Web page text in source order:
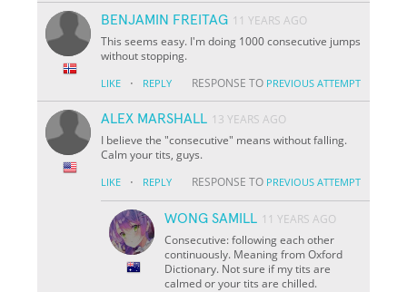
BENJAMIN FREITAG 11 YEARS AGO
This seems easy. I'm doing 1000 consecutive jumps
without stopping.
LIKE · REPLY RESPONSE TO PREVIOUS ATTEMPT
ALEX MARSHALL 13 YEARS AGO
I believe the "consecutive" means without falling.
Calm your tits, guys.
LIKE · REPLY RESPONSE TO PREVIOUS ATTEMPT
WONG SAMILL 11 YEARS AGO
Consecutive: following each other
continuously. Meaning from Oxford
Dictionary. Not sure if my tits are
calmed or your tits are chilled.